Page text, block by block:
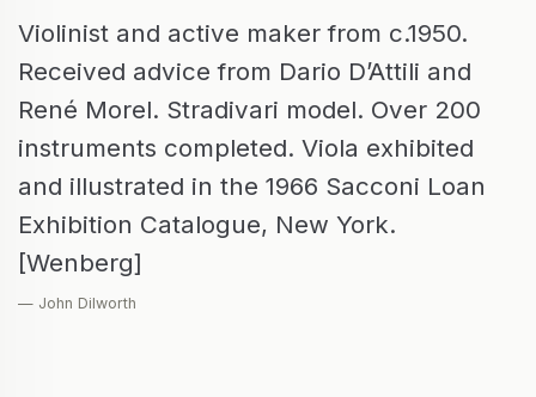
Violinist and active maker from c.1950.
Received advice from Dario D’Attili and
René Morel. Stradivari model. Over 200
instruments completed. Viola exhibited
and illustrated in the 1966 Sacconi Loan
Exhibition Catalogue, New York.
[Wenberg]
— John Dilworth